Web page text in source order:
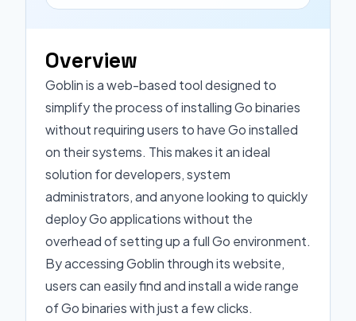
Overview
Goblin is a web-based tool designed to
simplify the process of installing Go binaries
without requiring users to have Go installed
on their systems. This makes it an ideal
solution for developers, system
administrators, and anyone looking to quickly
deploy Go applications without the
overhead of setting up a full Go environment.
By accessing Goblin through its website,
users can easily find and install a wide range
of Go binaries with just a few clicks.